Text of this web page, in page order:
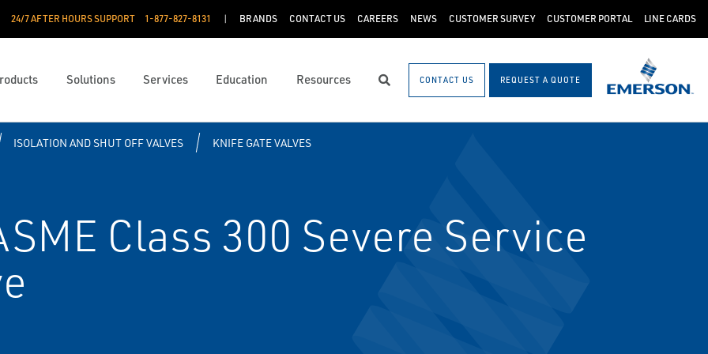
24/7 AFTER HOURS SUPPORT 1-877-827-8131 BRANDS CONTACT US CAREERS NEWS CUSTOMER SURVEY CUSTOMER PORTAL LINE CARDS
Solutions Services Education Resources SearchCONTACT US REQUEST A QUOTE
ISOLATION AND SHUT OFF VALVES KNIFE GATE VALVES
Class 300 Severe Service